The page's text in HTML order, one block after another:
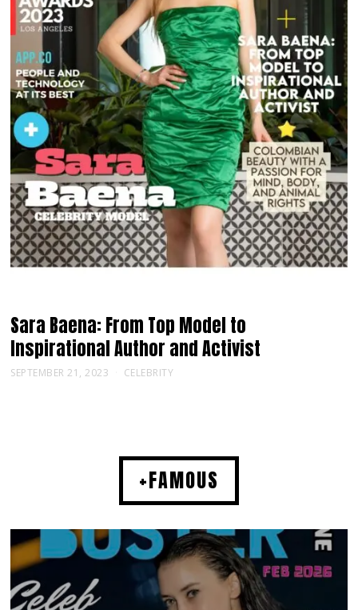
Sara Baena: From Top Model to
Inspirational Author and Activist
SEPTEMBER 21, 2023 CELEBRITY
+FAMOUS
MUSIC